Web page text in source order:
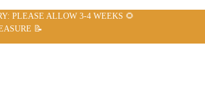
PLEASE ALLOW 3-4 WEEKS 🌻
📝